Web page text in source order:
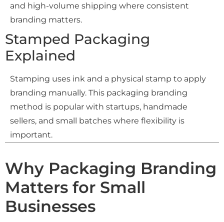
and high-volume shipping where consistent
branding matters.
Stamped Packaging
Explained
Stamping uses ink and a physical stamp to apply
branding manually. This packaging branding
method is popular with startups, handmade
sellers, and small batches where flexibility is
important.
Why Packaging Branding
Matters for Small
Businesses